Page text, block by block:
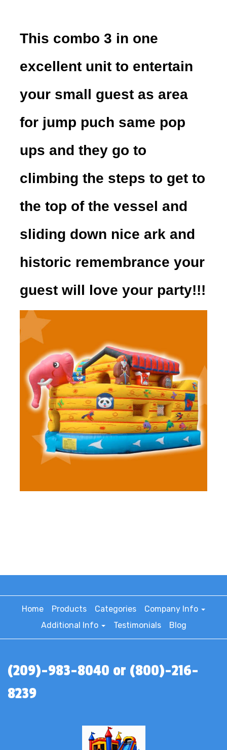
This combo 3 in one
excellent unit to entertain
your small guest as area
for jump puch same pop
ups and they go to
climbing the steps to get to
the top of the vessel and
sliding down nice ark and
historic remembrance your
guest will love your party!!!
Home Products Categories
Company Info
Additional Info
Testimonials Blog
(209)-983-8040 or (800)-216-
8239